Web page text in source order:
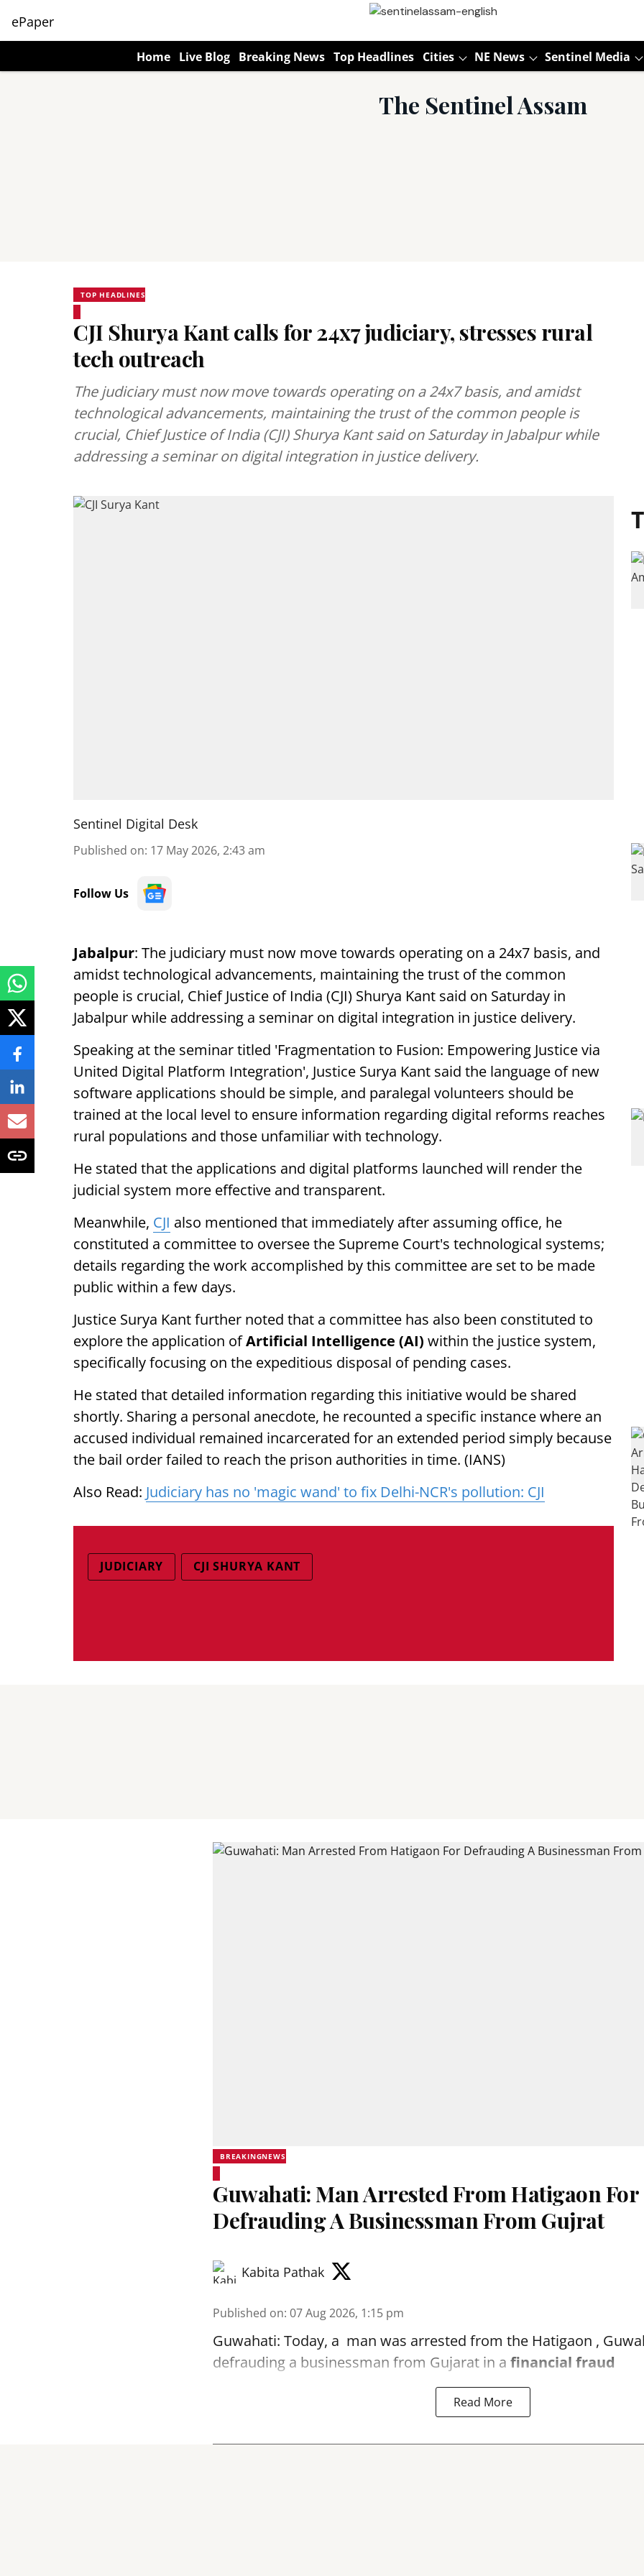
ePaper
Home Live Blog Breaking News Top Headlines Cities NE News Sentinel Media
The Sentinel Assam
TOP HEADLINES
CJI Shurya Kant calls for 24x7 judiciary, stresses rural
tech outreach
The judiciary must now move towards operating on a 24x7 basis, and amidst
technological advancements, maintaining the trust of the common people is
crucial, Chief Justice of India (CJI) Shurya Kant said on Saturday in Jabalpur while
addressing a seminar on digital integration in justice delivery.
Sentinel Digital Desk
Published on: 17 May 2026, 2:43 am
Follow Us
Jabalpur: The judiciary must now move towards operating on a 24x7 basis, and
amidst technological advancements, maintaining the trust of the common
people is crucial, Chief Justice of India (CJI) Shurya Kant said on Saturday in
Jabalpur while addressing a seminar on digital integration in justice delivery.
Speaking at the seminar titled 'Fragmentation to Fusion: Empowering Justice via
United Digital Platform Integration', Justice Surya Kant said the language of new
software applications should be simple, and paralegal volunteers should be
trained at the local level to ensure information regarding digital reforms reaches
rural populations and those unfamiliar with technology.
He stated that the applications and digital platforms launched will render the
judicial system more effective and transparent.
Meanwhile, CJI also mentioned that immediately after assuming office, he
constituted a committee to oversee the Supreme Court's technological systems;
details regarding the work accomplished by this committee are set to be made
public within a few days.
Justice Surya Kant further noted that a committee has also been constituted to
explore the application ofArtificial Intelligence (AI) within the justice system,
specifically focusing on the expeditious disposal of pending cases.
He stated that detailed information regarding this initiative would be shared
shortly. Sharing a personal anecdote, he recounted a specific instance where an
accused individual remained incarcerated for an extended period simply because
the bail order failed to reach the prison authorities in time. (IANS)
Also Read: Judiciary has no 'magic wand' to fix Delhi-NCR's pollution: CJI
JUDICIARY CJI SHURYA KANT
BREAKINGNEWS
Guwahati: Man Arrested From Hatigaon For
Defrauding A Businessman From Gujrat
Kabita Pathak
Published on: 07 Aug 2026, 1:15 pm
Guwahati: Today, a man was arrested from the Hatigaon ,
defrauding a businessman from Gujarat in a financial fraud
Read More